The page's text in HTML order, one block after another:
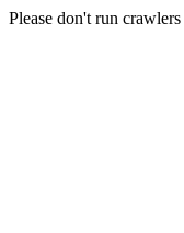
Please don't run